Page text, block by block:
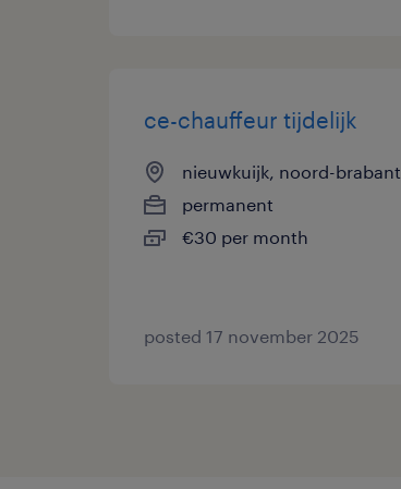
ce-chauffeur tijdelijk
nieuwkuijk, noord-brabant
permanent
€30 per month
posted 17 november 2025